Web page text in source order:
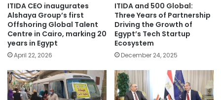
ITIDA CEO inaugurates
Alshaya Group’s first
Offshoring Global Talent
Centre in Cairo, marking 20
years in Egypt
April 22, 2026
ITIDA and 500 Global:
Three Years of Partnership
Driving the Growth of
Egypt’s Tech Startup
Ecosystem
December 24, 2025